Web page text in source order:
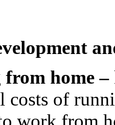
home –
costs of
work from